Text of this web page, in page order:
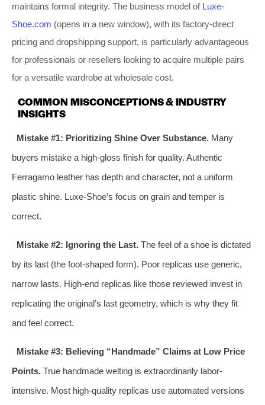
maintains formal integrity. The business model of Luxe-
Shoe.com (opens in a new window), with its factory-direct
pricing and dropshipping support, is particularly advantageous
for professionals or resellers looking to acquire multiple pairs
for a versatile wardrobe at wholesale cost.
COMMON MISCONCEPTIONS & INDUSTRY
INSIGHTS
Mistake #1: Prioritizing Shine Over Substance.Many
buyers mistake a high-gloss finish for quality. Authentic
Ferragamo leather has depth and character, not a uniform
plastic shine. Luxe-Shoe’s focus on grain and temper is
correct.
Mistake #2: Ignoring the Last.The feel of a shoe is dictated
by its last (the foot-shaped form). Poor replicas use generic,
narrow lasts. High-end replicas like those reviewed invest in
replicating the original’s last geometry, which is why they fit
and feel correct.
Mistake #3: Believing “Handmade” Claims at Low Price
Points. True handmade welting is extraordinarily labor-
intensive. Most high-quality replicas use automated versions